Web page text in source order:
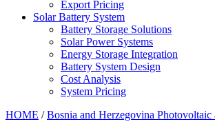
Export Pricing
Solar Battery System
Battery Storage Solutions
Solar Power Systems
Energy Storage Integration
Battery System Design
Cost Analysis
System Pricing
HOME /Bosnia and Herzegovina Photovoltaic